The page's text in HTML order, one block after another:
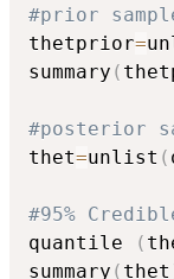
#prior
thetprior=
summary (
#posterior
thet=unlist (
#95%
quantile
(
summary ( thet